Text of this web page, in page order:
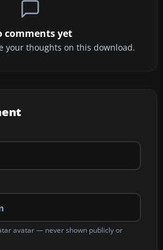
comments yet
your thoughts on this download.
avatar — never shown publicly or